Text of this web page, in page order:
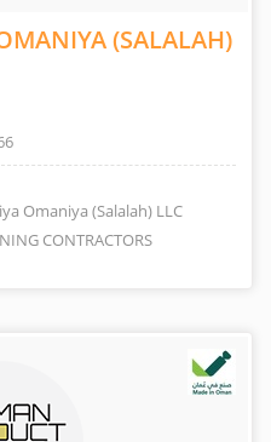
(SALALAH)
Omaniya (Salalah) LLC
CONTRACTORS